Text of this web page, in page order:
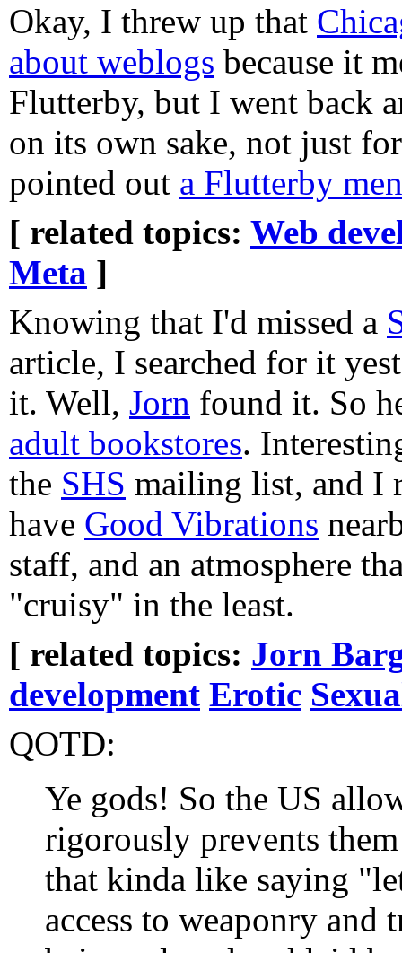
Okay, I threw up that
about weblogs because it
Flutterby, but I went back
on its own sake, not just
pointed out a Flutterby
[ related topics: Web
Meta ]
Knowing that I'd missed a
article, I searched for it
it. Well, Jorn found it. So
adult bookstores.
the SHS mailing list, and I
have Good Vibrations
staff, and an atmosphere
"cruisy" in the least.
[ related topics: Jorn
development Erotic
QOTD:
Ye gods! So the US
rigorously prevents
that kinda like saying
access to weaponry and